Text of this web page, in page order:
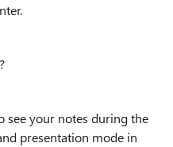
see your notes during the
presentation mode in